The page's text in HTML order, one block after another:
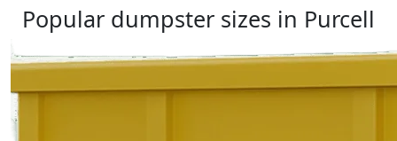
Popular dumpster sizes in Purcell